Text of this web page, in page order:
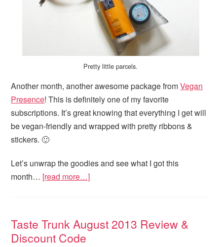
Pretty little parcels.
Another month, another awesome package fromVegan
Presence! This is definitely one of my favorite
subscriptions. It’s great knowing that everything I get will
be vegan-friendly and wrapped with pretty ribbons &
stickers. 🙂
Let’s unwrap the goodies and see what I got this
month… [read more…]
Taste Trunk August 2013 Review &
Discount Code